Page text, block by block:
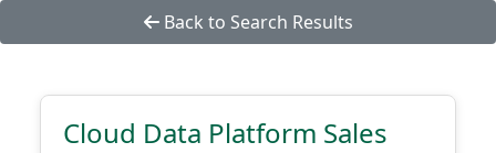
Back to Search Results
Cloud Data Platform Sales